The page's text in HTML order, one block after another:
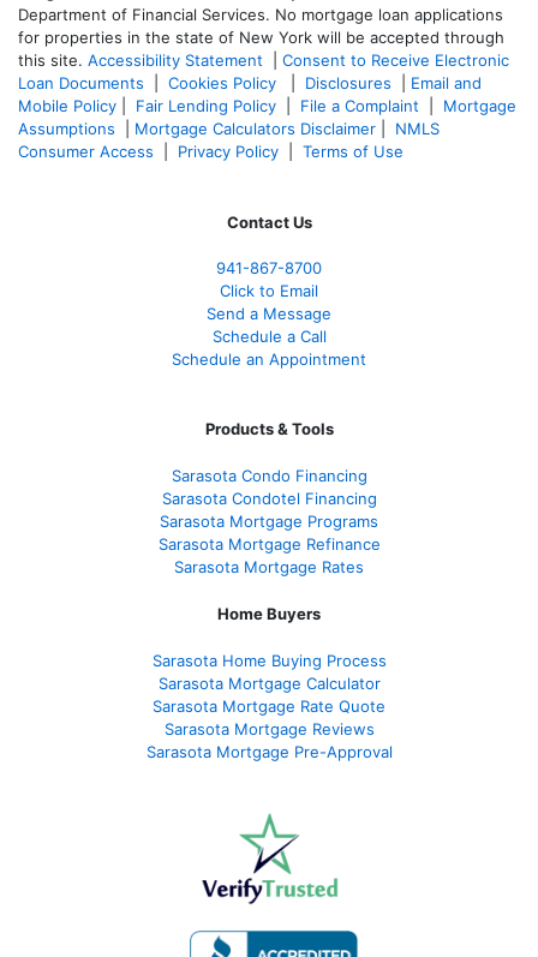
Department of Financial Services. No mortgage loan applications
for properties in the state of New York will be accepted through
this site. Accessibility Statement
Consent to Receive Electronic
Loan Documents
Cookies Policy Disclosures
Email and
Mobile Policy
Fair Lending Policy File a Complaint
Mortgage
Assumptions
Mortgage Calculators Disclaimer
NMLS
Consumer Access
Privacy Policy Terms of Use
Contact Us
941-867-8700
Click to Email
Send a Message
Schedule a Call
Schedule an Appointment
Products & Tools
Sarasota Condo Financing
Sarasota Condotel Financing
Sarasota Mortgage Programs
Sarasota Mortgage Refinance
Sarasota Mortgage Rates
Home Buyers
Sarasota Home Buying Process
Sarasota Mortgage Calculator
Sarasota Mortgage Rate Quote
Sarasota Mortgage Reviews
Sarasota Mortgage Pre-Approval